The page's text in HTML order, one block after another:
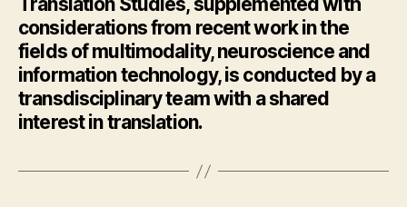
considerations from recent work in the
fields of multimodality, neuroscience and
information technology, is conducted by a
transdisciplinary team with a shared
interest in translation.